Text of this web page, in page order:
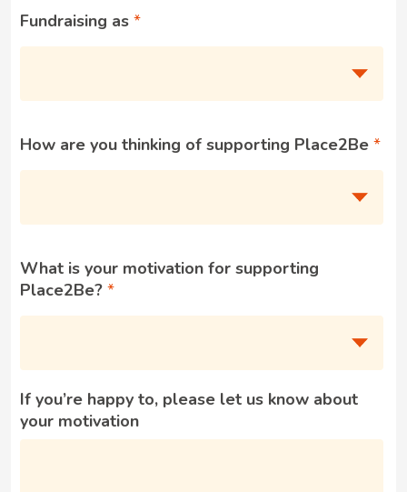
Fundraising as
How are you thinking of supporting Place2Be
What is your motivation for supporting
Place2Be?
If you’re happy to, please let us know about
your motivation